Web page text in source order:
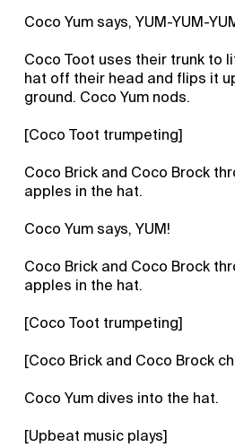
Coco Yum says, YUM-YUM-
Coco Toot uses their trunk to
hat off their head and flips it
ground. Coco Yum nods.
[Coco Toot trumpeting]
Coco Brick and Coco Brock
apples in the hat.
Coco Yum says, YUM!
Coco Brick and Coco Brock
apples in the hat.
[Coco Toot trumpeting]
[Coco Brick and Coco Brock
Coco Yum dives into the hat.
[Upbeat music plays]